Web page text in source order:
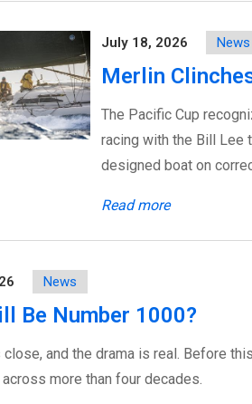
July 18, 2026 News
Merlin
The Pacific Cup
racing with the Bill Lee
designed boat on
Read more
News
Be Number 1000?
close, and the drama is real. Before
more than four decades.